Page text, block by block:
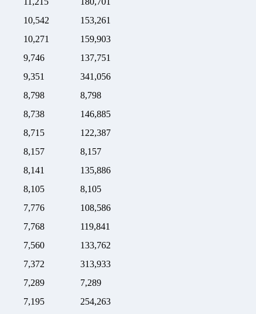
10,542
153,261
10,271
159,903
9,746
137,751
9,351
341,056
8,798
8,798
8,738
146,885
8,715
122,387
8,157
8,157
8,141
135,886
8,105
8,105
7,776
108,586
7,768
119,841
7,560
133,762
7,372
313,933
7,289
7,289
7,195
254,263